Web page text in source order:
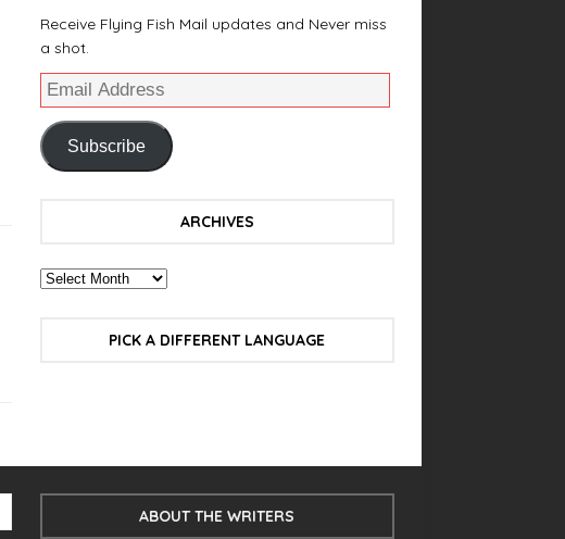
Receive Flying Fish Mail updates and Never miss
a shot.
Subscribe
ARCHIVES
PICK A DIFFERENT LANGUAGE
ABOUT THE WRITERS